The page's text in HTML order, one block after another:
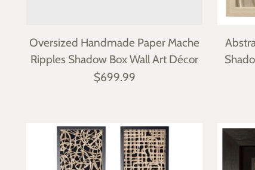
Oversized Handmade Paper Mache
Ripples Shadow Box Wall Art Décor
$699.99